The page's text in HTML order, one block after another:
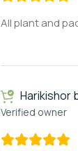
All plant and
Harikishor
Verified owner